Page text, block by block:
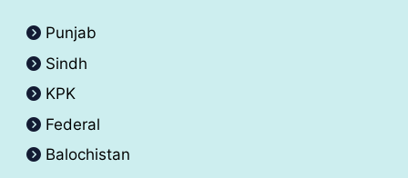
Punjab
Sindh
KPK
Federal
Balochistan